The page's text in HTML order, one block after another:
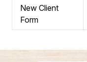
New Client
Form